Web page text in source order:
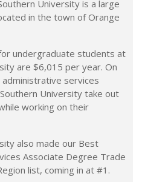
University is a large
in the town of Orange
undergraduate students at
are $6,015 per year. On
services
University take out
working on their
also made our Best
Associate Degree Trade
list, coming in at #1.